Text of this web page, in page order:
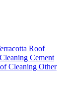
Roof
Cement
Cleaning Other